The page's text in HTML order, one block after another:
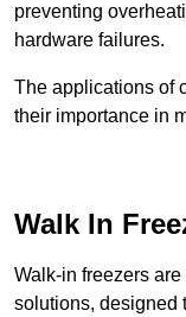
preventing
hardware failures.
The applications of
their importance in
Walk In
Walk-in freezers
solutions, designed